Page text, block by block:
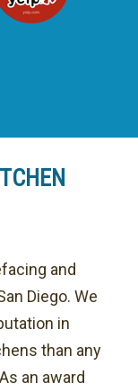
and
Diego. We
in
than any
an award